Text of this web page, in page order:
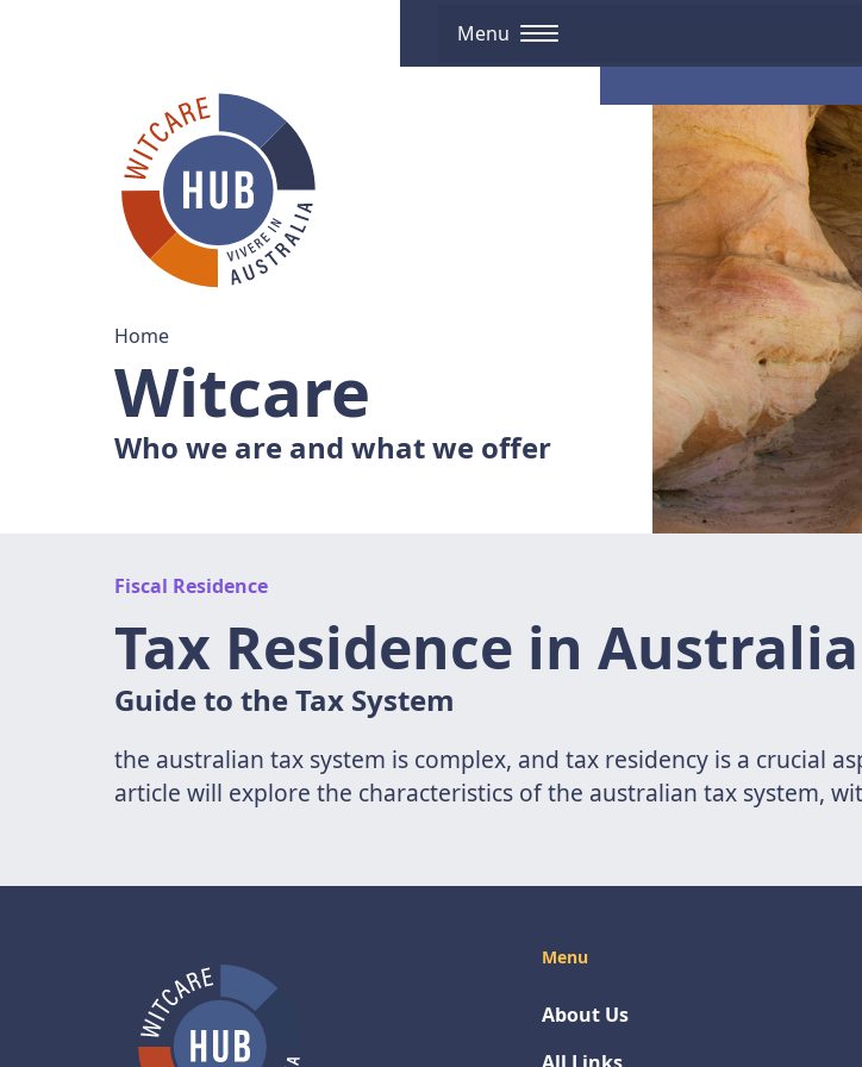
Home
Witcare
Who we are and what we offer
Menu
Fiscal Residence
Tax Residence in Australia
Guide to the Tax System
the australian tax system is complex, and tax residency is a crucial
article will explore the characteristics of the australian tax system,
Menu
About Us